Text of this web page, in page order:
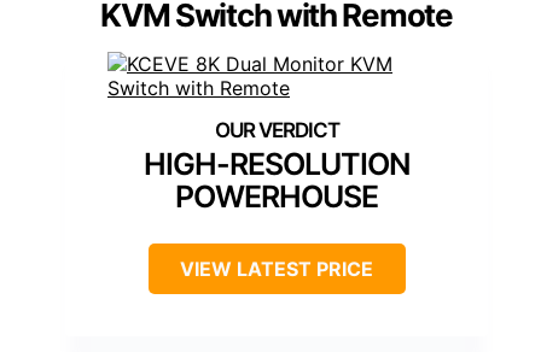
KVM Switch with Remote
HIGH-RESOLUTION
POWERHOUSE
VIEW LATEST PRICE